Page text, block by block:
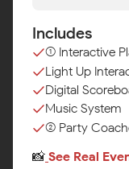
Includes
(1) Interactive
Light Up
Digital
Music System
(2) Party
📸 See Real
Map